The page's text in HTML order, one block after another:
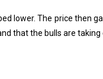
lower. The price then
that the bulls are taking